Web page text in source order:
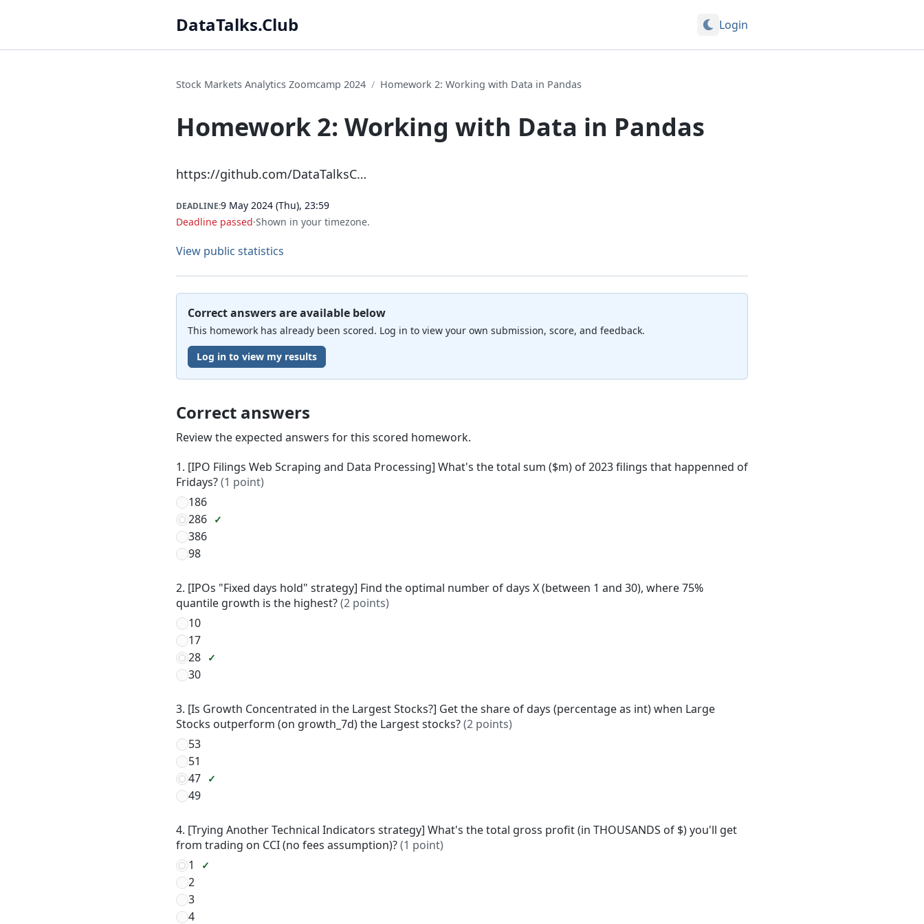
DataTalks.Club Login
Stock Markets Analytics Zoomcamp 2024 Homework 2: Working with Data in Pandas
Homework 2: Working with Data in Pandas
https://github.com/DataTalksC…
DEADLINE:9 May 2024 (Thu), 23:59
Deadline passed·Shown in your timezone.
View public statistics
Correct answers are available below
This homework has already been scored. Log in to view your own submission, score, and feedback.
Log in to view my results
Correct answers
Review the expected answers for this scored homework.
1. [IPO Filings Web Scraping and Data Processing] What's the total sum ($m) of 2023 filings that happenned of
Fridays?(1 point)
186
286
386
98
2. [IPOs "Fixed days hold" strategy] Find the optimal number of days X (between 1 and 30), where 75%
quantile growth is the highest?(2 points)
10
17
28
30
3. [Is Growth Concentrated in the Largest Stocks?] Get the share of days (percentage as int) when Large
Stocks outperform (on growth_7d) the Largest stocks?(2 points)
53
51
47
49
4. [Trying Another Technical Indicators strategy] What's the total gross profit (in THOUSANDS of $) you'll get
from trading on CCI (no fees assumption)?(1 point)
1
2
3
4